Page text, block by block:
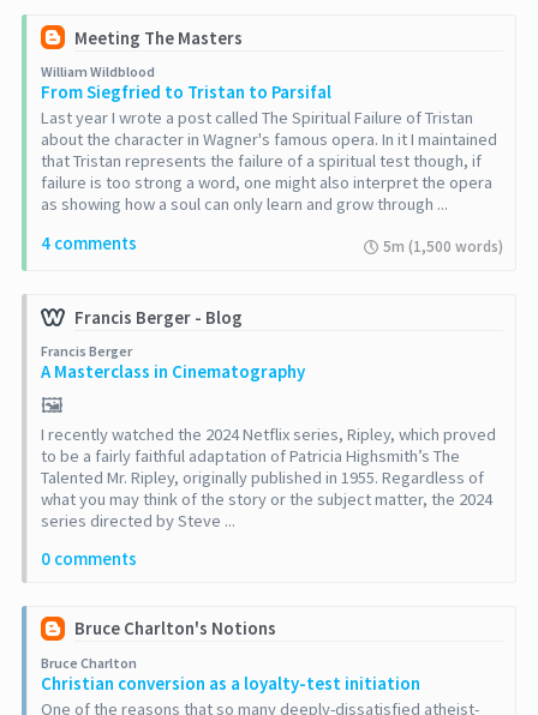
Meeting The Masters
William Wildblood
From Siegfried to Tristan to Parsifal
Last year I wrote a post called The Spiritual Failure of Tristan
about the character in Wagner's famous opera. In it I maintained
that Tristan represents the failure of a spiritual test though, if
failure is too strong a word, one might also interpret the opera
as showing how a soul can only learn and grow through ...
4 comments
5m (1,500 words)
Francis Berger - Blog
Francis Berger
A Masterclass in Cinematography
🖼️
I recently watched the 2024 Netflix series, Ripley, which proved
to be a fairly faithful adaptation of Patricia Highsmith’s The
Talented Mr. Ripley, originally published in 1955. Regardless of
what you may think of the story or the subject matter, the 2024
series directed by Steve ...
0 comments
Bruce Charlton's Notions
Bruce Charlton
Christian conversion as a loyalty-test initiation
One of the reasons that so many deeply-dissatisfied atheist-